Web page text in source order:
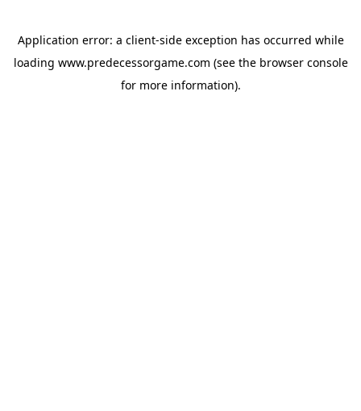
Application error: a client-side exception has occurred while
loading www.predecessorgame.com (see the browser console
for more information).